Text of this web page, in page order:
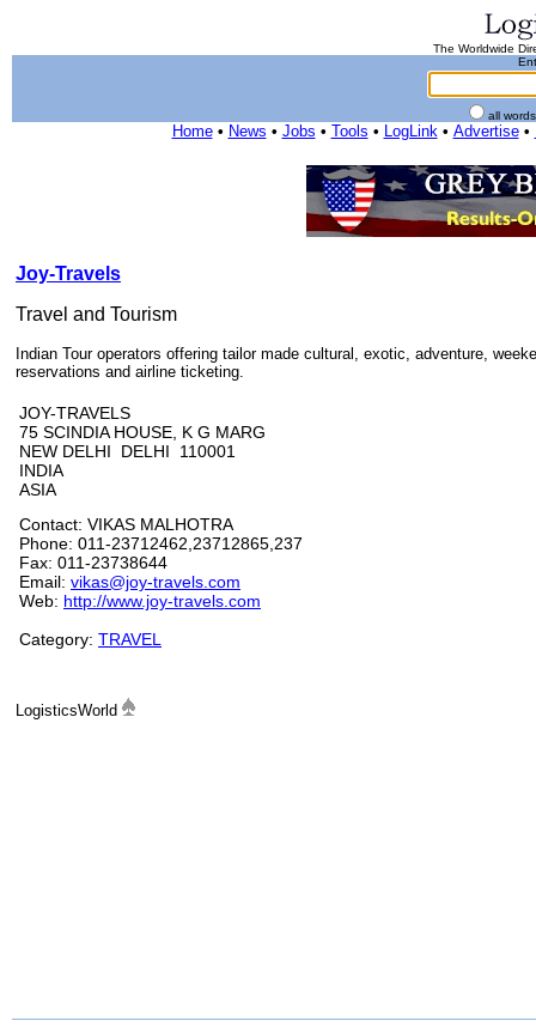
The Worldwide
all
Home• News • Jobs • Tools • LogLink• Advertise•
Joy-Travels
Travel and Tourism
Indian Tour operators offering tailor made cultural, exotic, adventure,
reservations and airline ticketing.
JOY-TRAVELS
75 SCINDIA HOUSE, K G MARG
NEW DELHI DELHI 110001
INDIA
ASIA
Contact: VIKAS MALHOTRA
Phone: 011-23712462,23712865,237
Fax: 011-23738644
Email: vikas@joy-travels.com
Web: http://www.joy-travels.com
Category: TRAVEL
LogisticsWorld